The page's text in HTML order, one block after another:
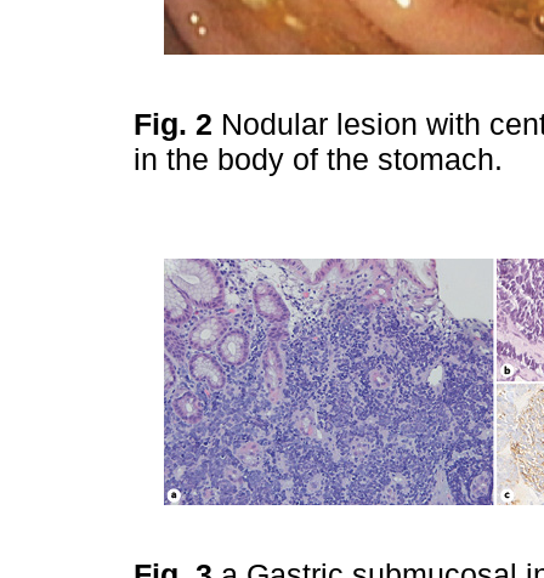
Fig. 2 Nodular lesion with
in the body of the stomach.